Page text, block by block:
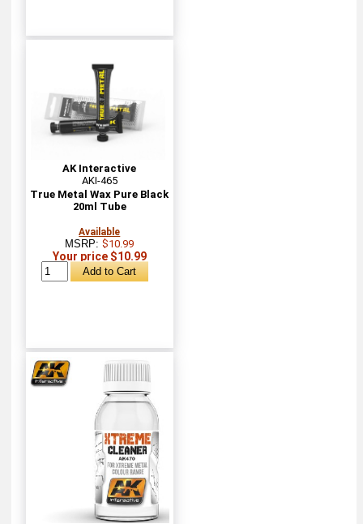
AK Interactive
AKI-465
True Metal Wax Pure Black
20ml Tube
Available
MSRP:$10.99
Your price $10.99